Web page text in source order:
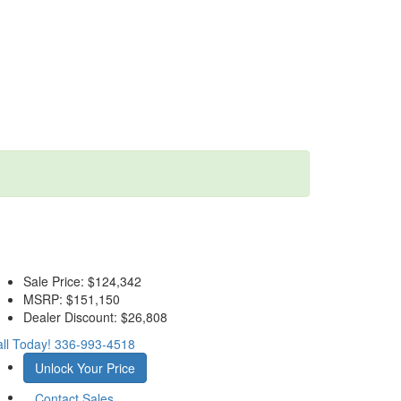
Sale Price: $124,342
MSRP: $151,150
Dealer Discount: $26,808
Today! 336-993-4518
Unlock Your Price